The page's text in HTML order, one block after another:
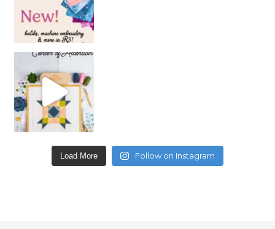
Load More Follow on Instagram